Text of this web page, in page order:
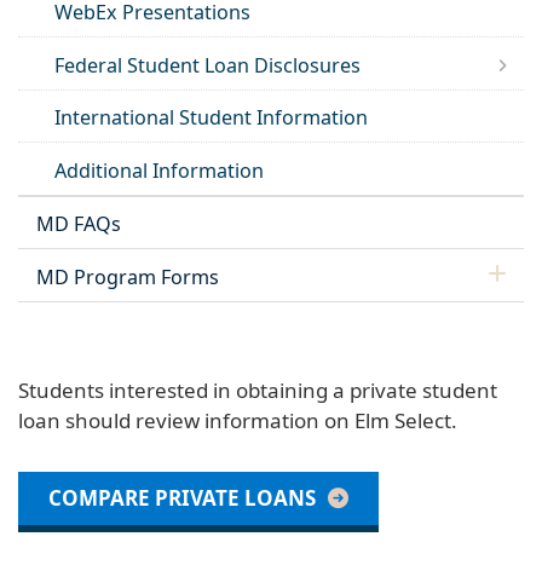
WebEx Presentations
Federal Student Loan Disclosures
International Student Information
Additional Information
MD FAQs
MD Program Forms
Students interested in obtaining a private student
loan should review information on Elm Select.
COMPARE PRIVATE LOANS